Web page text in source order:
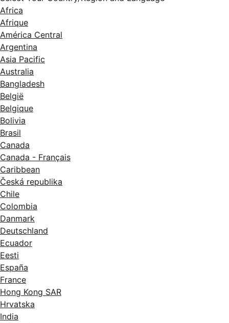
Africa
Afrique
América Central
Argentina
Asia Pacific
Australia
Bangladesh
België
Belgique
Bolivia
Brasil
Canada
Canada - Français
Caribbean
Česká republika
Chile
Colombia
Danmark
Deutschland
Ecuador
Eesti
España
France
Hong Kong SAR
Hrvatska
India